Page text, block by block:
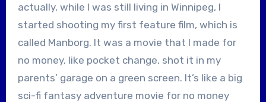
actually, while I was still living in Winnipeg, I
started shooting my first feature film, which is
called Manborg. It was a movie that I made for
no money, like pocket change, shot it in my
parents’ garage on a green screen. It’s like a big
sci-fi fantasy adventure movie for no money